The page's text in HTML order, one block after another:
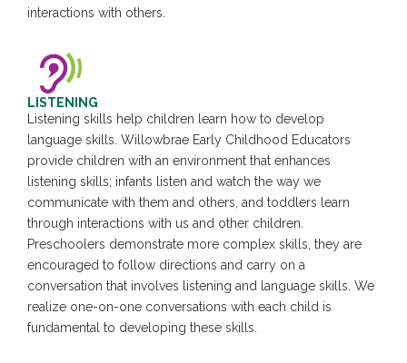
interactions with others.
LISTENING
Listening skills help children learn how to develop
language skills. Willowbrae Early Childhood Educators
provide children with an environment that enhances
listening skills; infants listen and watch the way we
communicate with them and others, and toddlers learn
through interactions with us and other children.
Preschoolers demonstrate more complex skills, they are
encouraged to follow directions and carry on a
conversation that involves listening and language skills. We
realize one-on-one conversations with each child is
fundamental to developing these skills.